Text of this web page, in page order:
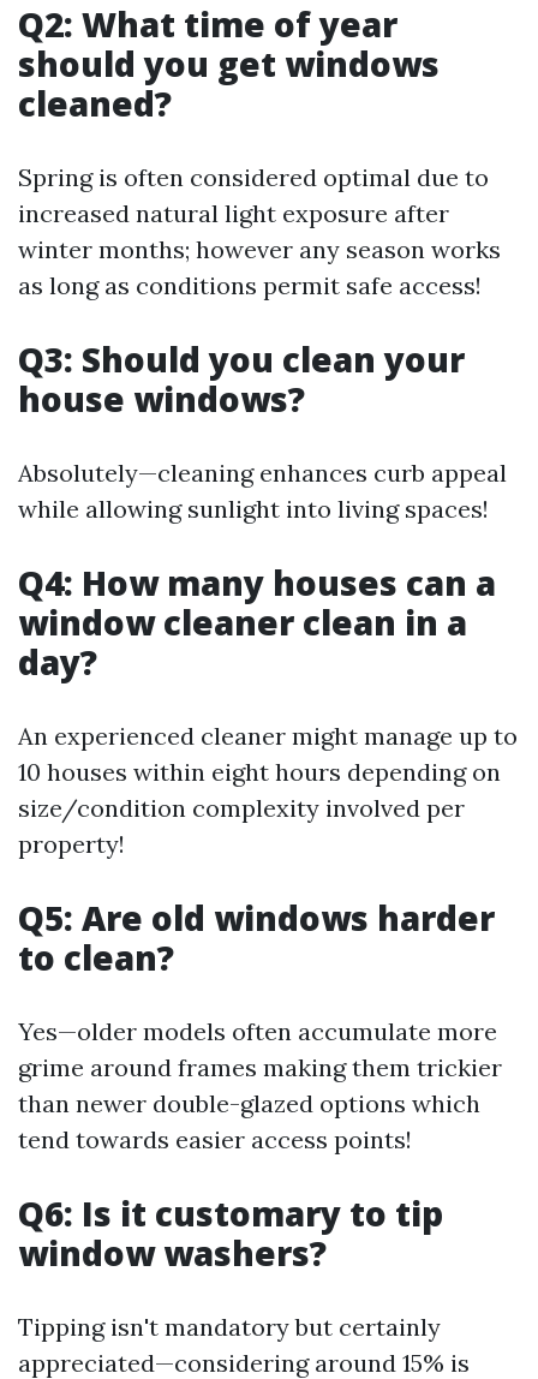
Q2: What time of year
should you get windows
cleaned?
Spring is often considered optimal due to
increased natural light exposure after
winter months; however any season works
as long as conditions permit safe access!
Q3: Should you clean your
house windows?
Absolutely—cleaning enhances curb appeal
while allowing sunlight into living spaces!
Q4: How many houses can a
window cleaner clean in a
day?
An experienced cleaner might manage up to
10 houses within eight hours depending on
size/condition complexity involved per
property!
Q5: Are old windows harder
to clean?
Yes—older models often accumulate more
grime around frames making them trickier
than newer double-glazed options which
tend towards easier access points!
Q6: Is it customary to tip
window washers?
Tipping isn't mandatory but certainly
appreciated—considering around 15% is